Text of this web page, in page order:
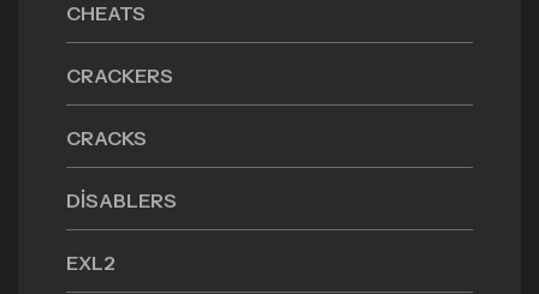
CHEATS
CRACKERS
CRACKS
DISABLERS
EXL2